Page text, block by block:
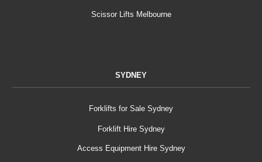
Scissor Lifts Melbourne
SYDNEY
Forklifts for Sale Sydney
Forklift Hire Sydney
Access Equipment Hire Sydney